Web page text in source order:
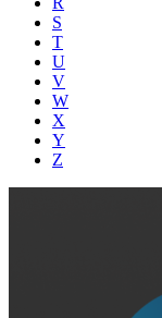
S
T
U
V
W
X
Y
Z